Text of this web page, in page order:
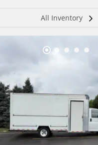
All Inventory